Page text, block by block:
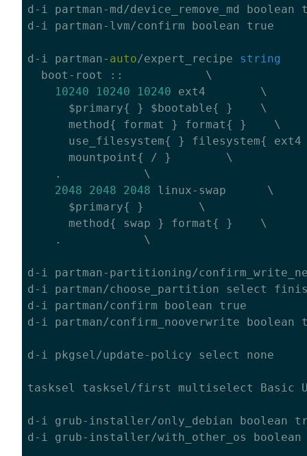
d-i partman-md/device_remove_md boolean
d-i partman-lvm/confirm boolean true
d-i partman- auto/expert_recipe string
  boot-root ::            \
10240
10240 10240 ext4        \
      $primary{ } $bootable{ }    \
      method{ format } format{ }    \
use_filesystem{ } filesystem{ ext4
      mountpoint{ / }        \
    .            \
2048
2048 2048 linux-swap      \
      $primary{ }        \
      method{ swap } format{ }    \
    .            \
d-i partman-partitioning/
d-i partman/choose_partition select
d-i partman/confirm boolean true
d-i partman/confirm_nooverwrite boolean
d-i pkgsel/update-policy select none
tasksel tasksel/first multiselect Basic
d-i grub-installer/only_debian boolean
d-i grub-installer/with_other_os